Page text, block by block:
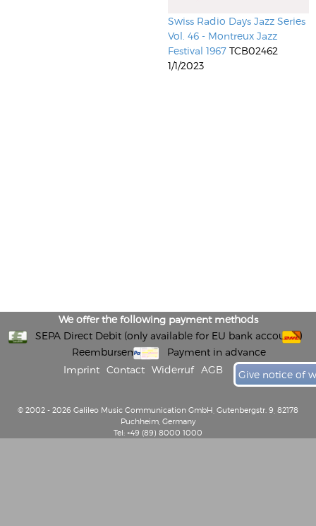
Swiss Radio Days Jazz Series
Vol. 46 - Montreux Jazz
Festival 1967 TCB02462
1/1/2023
We offer the following payment methods
SEPA Direct Debit (only available for EU bank accounts)
Reembursement
Payment in advance
Imprint
Contact Widerruf AGB Give notice of
© 2002 - 2026 Galileo Music Communication GmbH, Gutenbergstr. 9, 82178
Puchheim, Germany
Tel: +49 (89) 8000 1000